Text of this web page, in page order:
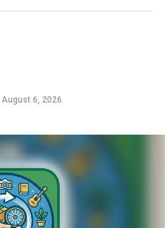
August 6, 2026